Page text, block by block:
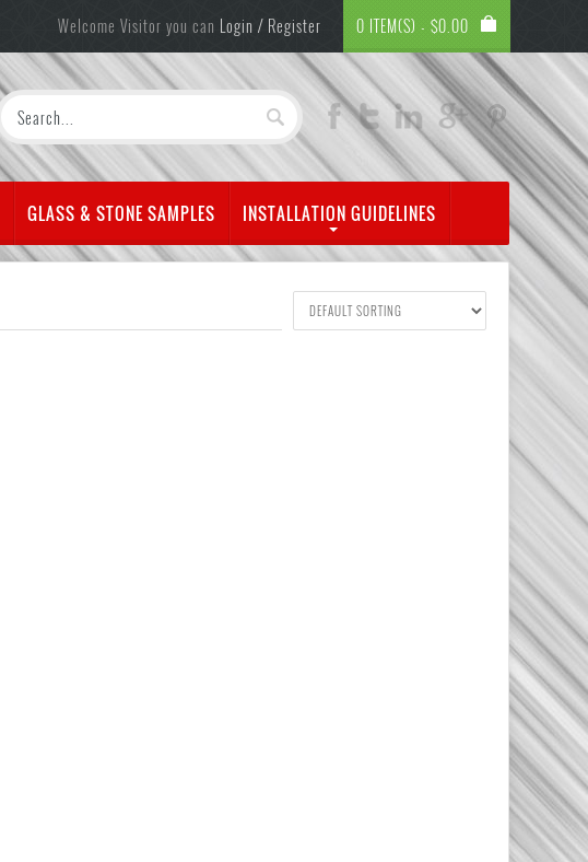
0 ITEM(S) - $0.00
Welcome Visitor you can Login / Register
GLASS & STONE SAMPLES INSTALLATION GUIDELINES